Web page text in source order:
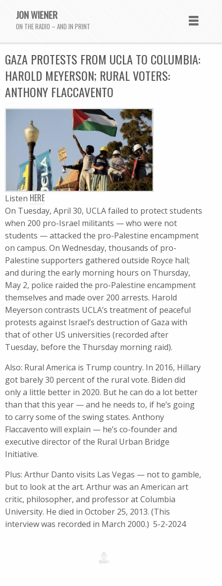
JON WIENER
ON THE RADIO – AND IN PRINT
GAZA PROTESTS FROM UCLA TO COLUMBIA:
HAROLD MEYERSON; RURAL VOTERS:
ANTHONY FLACCAVENTO
Listen HERE
On Tuesday, April 30, UCLA failed to protect students
when 200 pro-Israel militants — who were not
students — attacked the pro-Palestine encampment
on campus. On Wednesday, thousands of pro-
Palestine supporters gathered outside Royce hall;
and during the early morning hours on Thursday,
May 2, police raided the pro-Palestine encampment
themselves and made over 200 arrests. Harold
Meyerson contrasts UCLA’s treatment of peaceful
protests against Israel’s destruction of Gaza with
that of other US universities (recorded after
Tuesday, before the Thursday morning raid).
Also: Rural America is Trump country. In 2016, Hillary
got barely 30 percent of the rural vote. Biden did
only a little better in 2020. But he can do a lot better
than that this year — and he needs to, if he’s going
to carry some of the swing states. Anthony
Flaccavento will explain — he’s co-founder and
executive director of the Rural Urban Bridge
Initiative.
Plus: Arthur Danto visits Las Vegas — not to gamble,
but to look at the art. Arthur was an American art
critic, philosopher, and professor at Columbia
University. He died in October 25, 2013. (This
interview was recorded in March 2000.) 5-2-2024